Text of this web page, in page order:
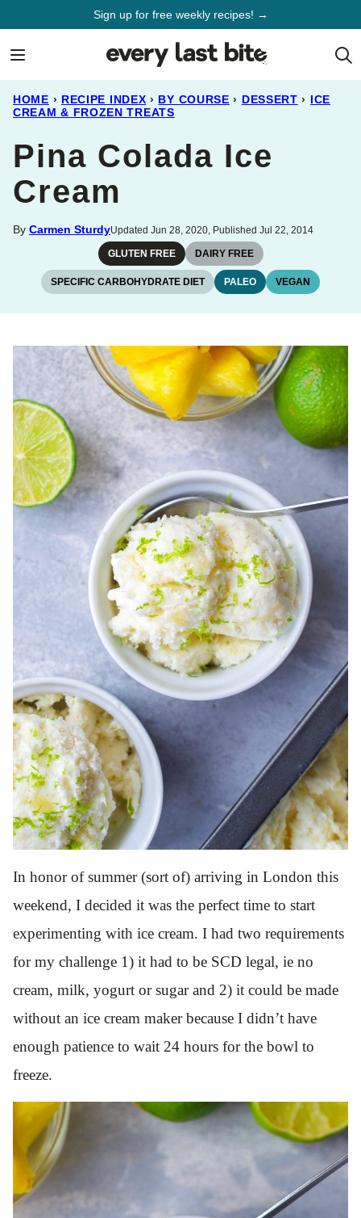
Sign up for free weekly recipes! →
HOME › RECIPE INDEX › BY COURSE › DESSERT › ICE
CREAM & FROZEN TREATS
Pina Colada Ice
Cream
By Carmen SturdyUpdated Jun 28, 2020, Published Jul 22, 2014
GLUTEN FREE DAIRY FREE
SPECIFIC CARBOHYDRATE DIET PALEO VEGAN
In honor of summer (sort of) arriving in London this
weekend, I decided it was the perfect time to start
experimenting with ice cream. I had two requirements
for my challenge 1) it had to be SCD legal, ie no
cream, milk, yogurt or sugar and 2) it could be made
without an ice cream maker because I didn’t have
enough patience to wait 24 hours for the bowl to
freeze.